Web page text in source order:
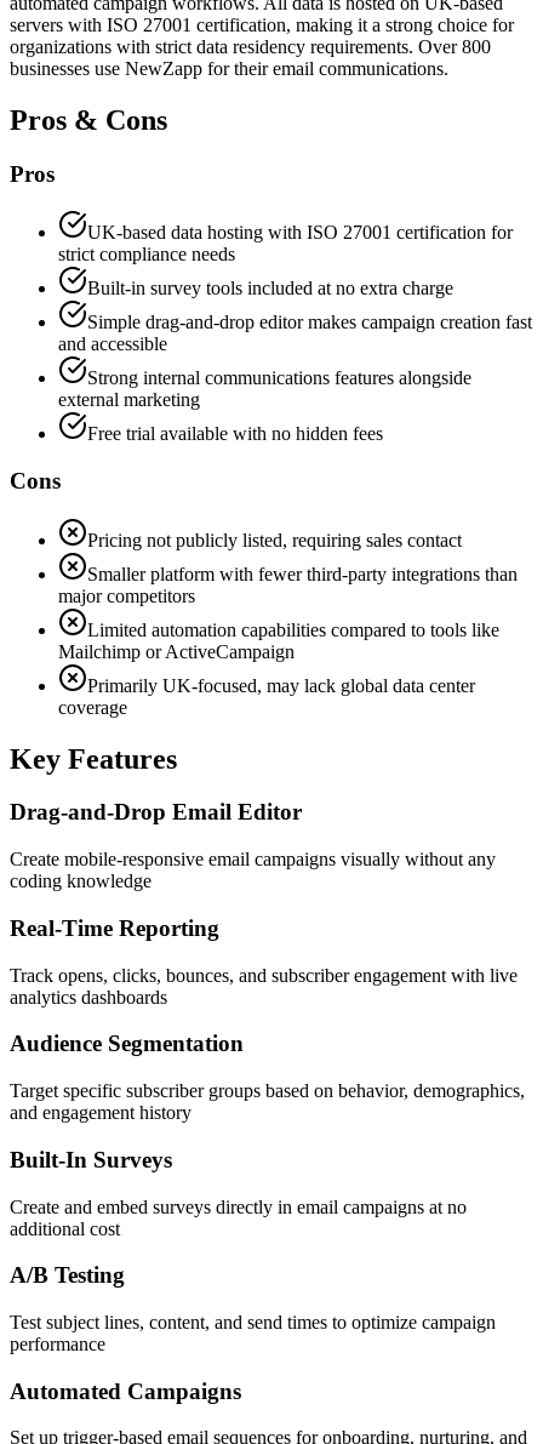
servers with ISO 27001 certification, making it a strong choice for
organizations with strict data residency requirements. Over 800
businesses use NewZapp for their email communications.
Pros & Cons
Pros
UK-based data hosting with ISO 27001 certification for
strict compliance needs
Built-in survey tools included at no extra charge
Simple drag-and-drop editor makes campaign creation fast
and accessible
Strong internal communications features alongside
external marketing
Free trial available with no hidden fees
Cons
Pricing not publicly listed, requiring sales contact
Smaller platform with fewer third-party integrations than
major competitors
Limited automation capabilities compared to tools like
Mailchimp or ActiveCampaign
Primarily UK-focused, may lack global data center
coverage
Key Features
Drag-and-Drop Email Editor
Create mobile-responsive email campaigns visually without any
coding knowledge
Real-Time Reporting
Track opens, clicks, bounces, and subscriber engagement with live
analytics dashboards
Audience Segmentation
Target specific subscriber groups based on behavior, demographics,
and engagement history
Built-In Surveys
Create and embed surveys directly in email campaigns at no
additional cost
A/B Testing
Test subject lines, content, and send times to optimize campaign
performance
Automated Campaigns
Set up trigger-based email sequences for onboarding, nurturing, and